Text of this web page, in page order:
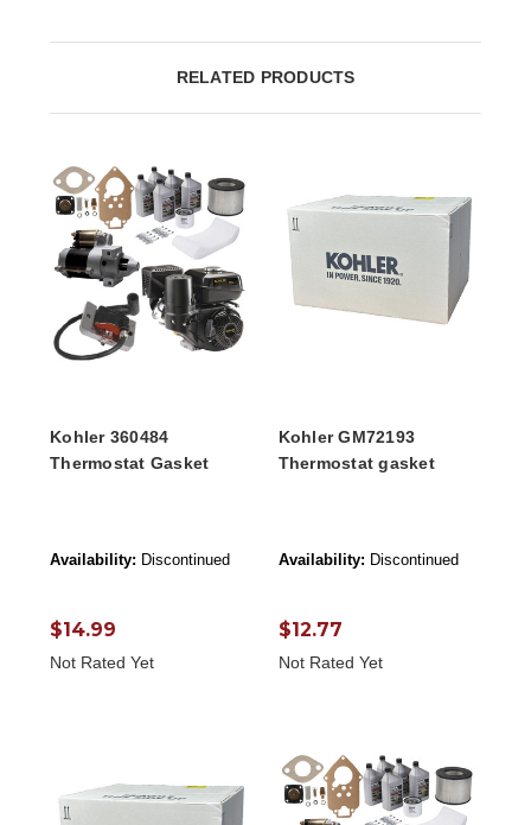
RELATED PRODUCTS
Kohler 360484
Thermostat Gasket
Availability: Discontinued
$14.99
Not Rated Yet
Kohler GM72193
Thermostat gasket
Availability: Discontinued
$12.77
Not Rated Yet